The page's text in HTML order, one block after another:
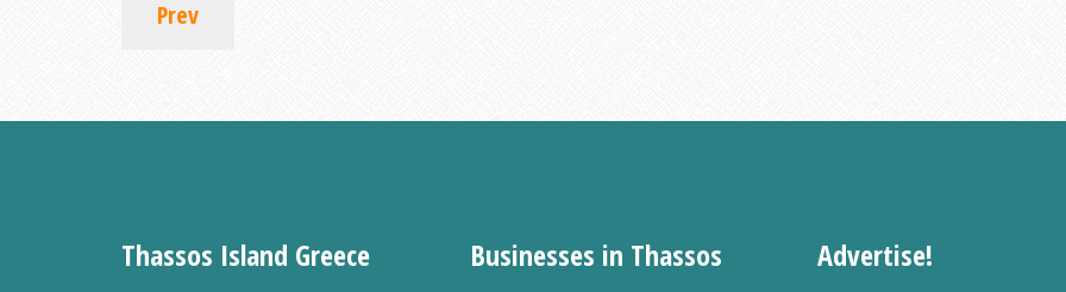
Prev
Thassos Island Greece Businesses in Thassos Advertise!